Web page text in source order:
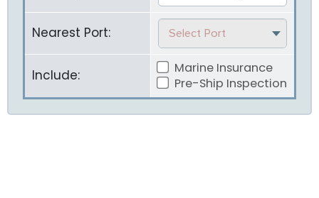
Nearest Port: Select Port
Include:
Marine Insurance
Pre-Ship Inspection